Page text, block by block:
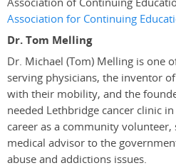
Association for Continuing
Dr. Tom Melling
Dr. Michael (Tom) Melling is one
serving physicians, the inventor
with their mobility, and the
needed Lethbridge cancer clinic
career as a community
medical advisor to the
abuse and addictions issues.